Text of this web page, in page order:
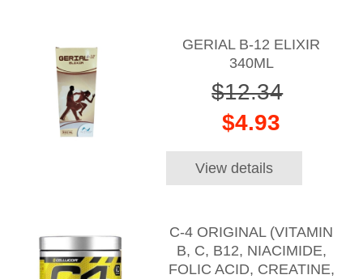
GERIAL B-12 ELIXIR
340ML
$12.34
$4.93
View details
C-4 ORIGINAL (VITAMIN
B, C, B12, NIACIMIDE,
FOLIC ACID, CREATINE,